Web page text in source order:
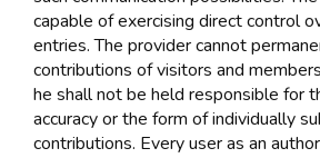
capable of exercising direct control
entries. The provider cannot
contributions of visitors and
he shall not be held responsible for
accuracy or the form of individually
contributions. Every user as an